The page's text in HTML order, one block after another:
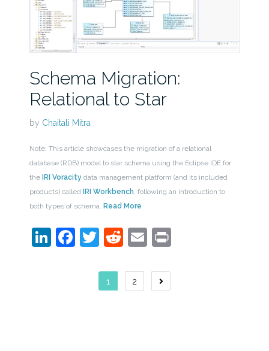
Schema Migration:
Relational to Star
by Chaitali Mitra
Note: This article showcases the migration of a relational
database (RDB) model to star schema using the Eclipse IDE for
the IRI Voracitydata management platform (and its included
products) called IRI Workbench , following an introduction to
both types of schema. Read More
LinkedIn
Facebook
Twitter
Reddit
EmailPrint
Posts
1 2